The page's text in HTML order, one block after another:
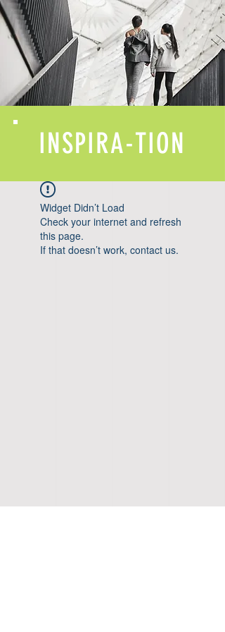
INSPIRA-TION
Widget Didn’t Load
Check your internet and refresh
this page.
If that doesn’t work, contact us.